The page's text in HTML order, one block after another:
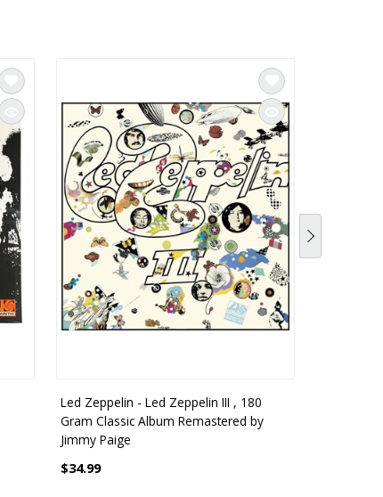
Led Zeppelin - Led Zeppelin III , 180
Gram Classic Album Remastered by
Jimmy Paige
$34.99